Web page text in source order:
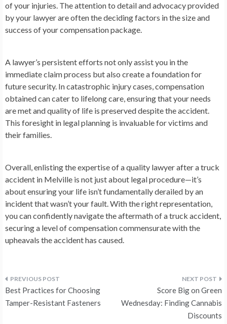
of your injuries. The attention to detail and advocacy provided
by your lawyer are often the deciding factors in the size and
success of your compensation package.
A lawyer’s persistent efforts not only assist you in the
immediate claim process but also create a foundation for
future security. In catastrophic injury cases, compensation
obtained can cater to lifelong care, ensuring that your needs
are met and quality of life is preserved despite the accident.
This foresight in legal planning is invaluable for victims and
their families.
Overall, enlisting the expertise of a quality lawyer after a truck
accident in Melville is not just about legal procedure—it’s
about ensuring your life isn’t fundamentally derailed by an
incident that wasn’t your fault. With the right representation,
you can confidently navigate the aftermath of a truck accident,
securing a level of compensation commensurate with the
upheavals the accident has caused.
Post
navigation
Best Practices for Choosing
Tamper-Resistant Fasteners
Score Big on Green
Wednesday: Finding Cannabis
Discounts